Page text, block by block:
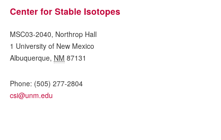
Center for Stable Isotopes
MSC03-2040, Northrop Hall
1 University of New Mexico
Albuquerque, NM 87131
Phone: (505) 277-2804
csi@unm.edu